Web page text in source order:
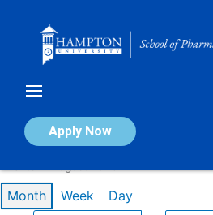
Apply Now
Calendar of Events
Month Week Day